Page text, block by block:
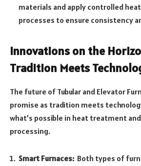
materials and apply controlled
processes to ensure consistency
Innovations on the
Tradition Meets
The future of Tubular and Elevator
promise as tradition meets
what’s possible in heat treatment
processing.
Smart Furnaces: Both types of